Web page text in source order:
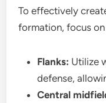
To effectively
formation, focus
Flanks: Utilize
defense,
Central